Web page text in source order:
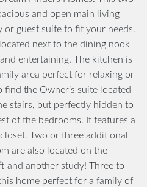
and open main living
or guest suite to fit your needs.
next to the dining nook
entertaining. The kitchen is
area perfect for relaxing or
find the Owner’s suite located
stairs, but perfectly hidden to
of the bedrooms. It features a
Two or three additional
are also located on the
and another study! Three to
home perfect for a family of